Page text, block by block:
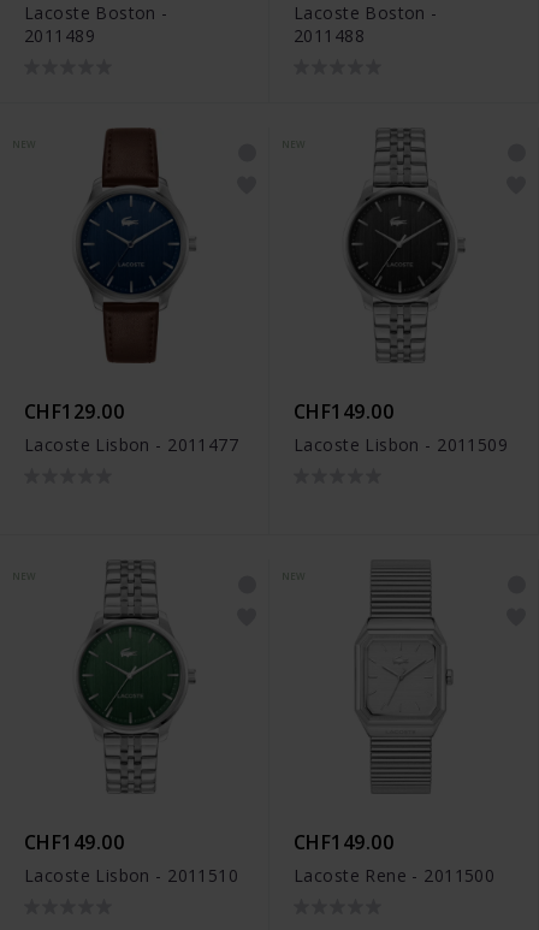
Lacoste Boston -
2011489
Lacoste Boston -
2011488
NEW
CHF129.00
Lacoste Lisbon - 2011477
NEW
CHF149.00
Lacoste Lisbon - 2011509
CHF149.00
Lacoste Lisbon - 2011510
CHF149.00
Lacoste Rene - 2011500